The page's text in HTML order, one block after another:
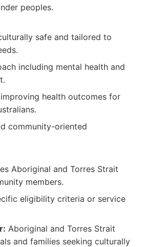
peoples.
safe and tailored to
including mental health and
health outcomes for
community-oriented
Aboriginal and Torres Strait
members.
eligibility criteria or service
Aboriginal and Torres Strait
and families seeking culturally